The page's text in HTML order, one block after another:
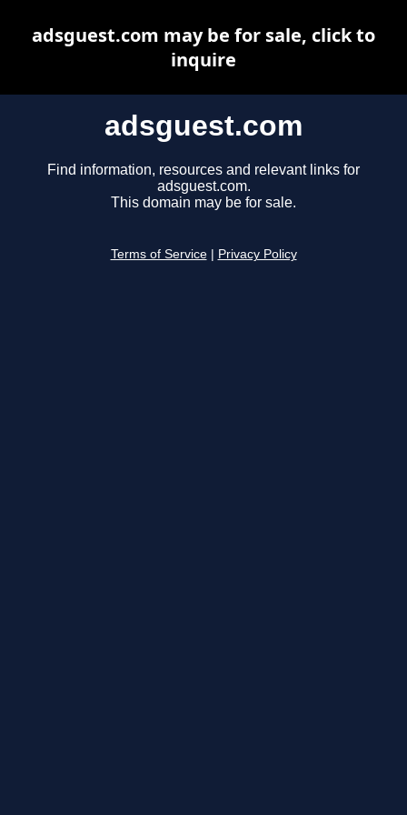
adsguest.com
Find information, resources and relevant links for
adsguest.com.
This domain may be for sale.
Terms of Service Privacy Policy
adsguest.com may be for sale, click to
inquire